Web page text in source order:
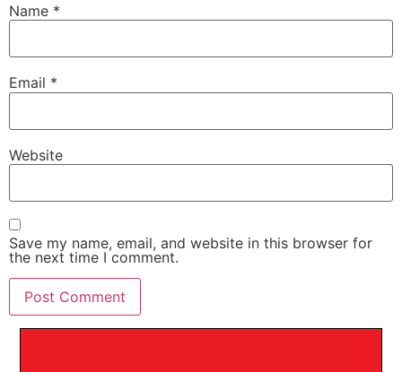
Name *
Email *
Website
Save my name, email, and website in this browser for
the next time I comment.